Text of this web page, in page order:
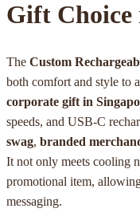
Gift Choice
The Custom
both comfort and style to
corporate gift in
speeds, and USB-C
swag, branded
It not only meets cooling
promotional item,
messaging.